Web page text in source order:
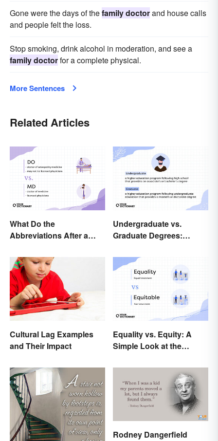
Gone were the days of thefamily doctorand house calls
and people felt the loss.
Stop smoking, drink alcohol in moderation, and see a
family doctorfor a complete physical.
More Sentences
Related Articles
What Do the
Abbreviations After a
Undergraduate vs.
Graduate Degrees:
Differences
Cultural Lag Examples
and Their Impact
Equality vs. Equity: A
Simple Look at the
Rodney Dangerfield